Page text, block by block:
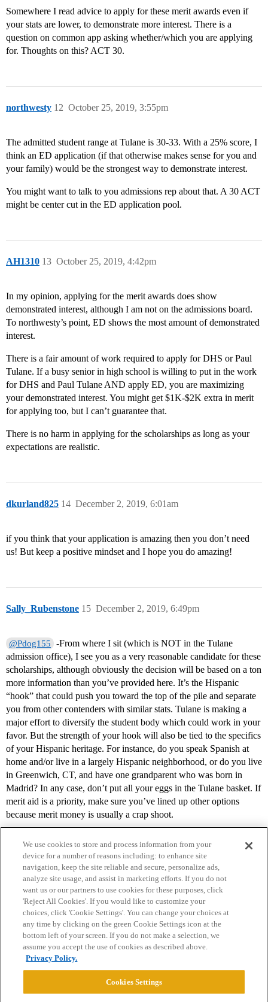
Somewhere I read advice to apply for these merit awards even if
your stats are lower, to demonstrate more interest. There is a
question on common app asking whether/which you are applying
for. Thoughts on this? ACT 30.
northwesty October 25, 2019, 3:55pm
12
The admitted student range at Tulane is 30-33. With a 25% score, I
think an ED application (if that otherwise makes sense for you and
your family) would be the strongest way to demonstrate interest.
You might want to talk to you admissions rep about that. A 30 ACT
might be center cut in the ED application pool.
AH1310 October 25, 2019, 4:42pm
13
In my opinion, applying for the merit awards does show
demonstrated interest, although I am not on the admissions board.
To northwesty’s point, ED shows the most amount of demonstrated
interest.
There is a fair amount of work required to apply for DHS or Paul
Tulane. If a busy senior in high school is willing to put in the work
for DHS and Paul Tulane AND apply ED, you are maximizing
your demonstrated interest. You might get $1K-$2K extra in merit
for applying too, but I can’t guarantee that.
There is no harm in applying for the scholarships as long as your
expectations are realistic.
dkurland825 December 2, 2019, 6:01am
14
if you think that your application is amazing then you don’t need
us! But keep a positive mindset and I hope you do amazing!
Sally_Rubenstone December 2, 2019, 6:49pm
15
@Pdog155
-From where I sit (which is NOT in the Tulane
admission office), I see you as a very reasonable candidate for these
scholarships, although obviously the decision will be based on a ton
more information than you’ve provided here. It’s the Hispanic
“hook” that could push you toward the top of the pile and separate
you from other contenders with similar stats. Tulane is making a
major effort to diversify the student body which could work in your
favor. But the strength of your hook will also be tied to the specifics
of your Hispanic heritage. For instance, do you speak Spanish at
home and/or live in a largely Hispanic neighborhood, or do you live
in Greenwich, CT, and have one grandparent who was born in
Madrid? In any case, don’t put all your eggs in the Tulane basket. If
merit aid is a priority, make sure you’ve lined up other options
because merit money is usually a crap shoot.
Home Categories Guidelines Terms of Service
Privacy Policy
Powered byDiscourse
We use cookies to store and process information from your
device for a number of reasons including: to enhance site
navigation, keep the site reliable and secure, personalize ads,
analyze site usage, and assist in marketing efforts. If you do not
want us or our partners to use cookies for these purposes, click
'Reject All Cookies'. If you would like to customize your
choices, click 'Cookie Settings'. You can change your choices at
any time by clicking on the green Cookie Settings icon at the
bottom left of your screen. If you do not make a selection, we
assume you accept the use of cookies as described above.
Privacy Policy.
Cookies Settings